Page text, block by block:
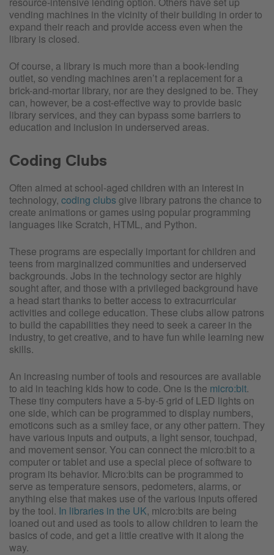
vending machines in the vicinity of their building in order to
expand their reach and provide access even when the
library is closed.
Of course, a library is much more than a book-lending
outlet, so vending machines aren’t a replacement for a
brick-and-mortar library, nor are they designed to be. They
can, however, be a cost-effective way to provide basic
library services, and they can bypass some barriers to
education and inclusion in underserved areas.
Coding Clubs
Often aimed at school-aged children with an interest in
technology, coding clubs give library patrons the chance to
create animations or games using popular programming
languages like Scratch, HTML, and Python.
These programs are especially important for children and
teens from marginalized communities and underserved
backgrounds. Jobs in the technology sector are highly
sought after, and those with a privileged background have
a head start thanks to better access to extracurricular
activities and college education. These clubs allow patrons
to build the capabilities they need to seek a career in the
industry, to get creative, and to have fun while learning new
skills.
An increasing number of tools and resources are available
to aid in teaching kids how to code. One is the micro:bit.
These tiny computers have a 5-by-5 grid of LED lights on
one side, which can be programmed to display numbers,
emoticons such as a smiley face, or any other pattern. They
have various inputs and outputs, a light sensor, touchpad,
and movement sensor. You can connect the micro:bit to a
computer or tablet and use a special piece of software to
program its behavior. Micro:bits can be programmed to
serve as temperature sensors, pedometers, alarms, or
anything else that makes use of the various inputs offered
by the tool. In libraries in the UK, micro:bits are being
loaned out and used as tools to allow children to learn the
basics of code, and get a little creative with it along the
way.